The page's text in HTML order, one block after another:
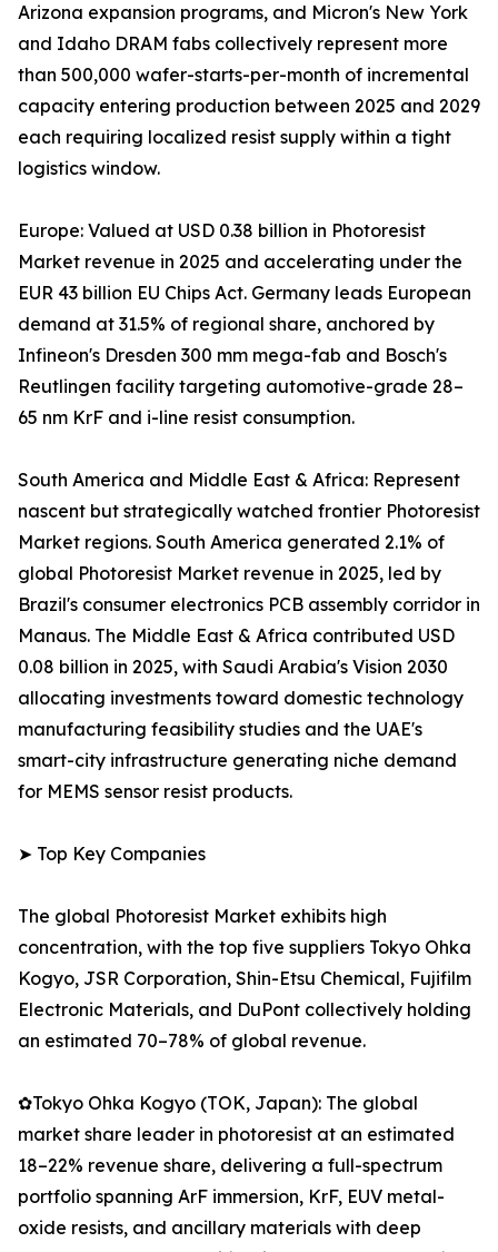
Arizona expansion programs, and Micron's New York
and Idaho DRAM fabs collectively represent more
than 500,000 wafer-starts-per-month of incremental
capacity entering production between 2025 and 2029
each requiring localized resist supply within a tight
logistics window.
Europe: Valued at USD 0.38 billion in Photoresist
Market revenue in 2025 and accelerating under the
EUR 43 billion EU Chips Act. Germany leads European
demand at 31.5% of regional share, anchored by
Infineon's Dresden 300 mm mega-fab and Bosch's
Reutlingen facility targeting automotive-grade 28–
65 nm KrF and i-line resist consumption.
South America and Middle East & Africa: Represent
nascent but strategically watched frontier Photoresist
Market regions. South America generated 2.1% of
global Photoresist Market revenue in 2025, led by
Brazil's consumer electronics PCB assembly corridor in
Manaus. The Middle East & Africa contributed USD
0.08 billion in 2025, with Saudi Arabia's Vision 2030
allocating investments toward domestic technology
manufacturing feasibility studies and the UAE's
smart-city infrastructure generating niche demand
for MEMS sensor resist products.
➤ Top Key Companies
The global Photoresist Market exhibits high
concentration, with the top five suppliers Tokyo Ohka
Kogyo, JSR Corporation, Shin-Etsu Chemical, Fujifilm
Electronic Materials, and DuPont collectively holding
an estimated 70–78% of global revenue.
✿Tokyo Ohka Kogyo (TOK, Japan): The global
market share leader in photoresist at an estimated
18–22% revenue share, delivering a full-spectrum
portfolio spanning ArF immersion, KrF, EUV metal-
oxide resists, and ancillary materials with deep